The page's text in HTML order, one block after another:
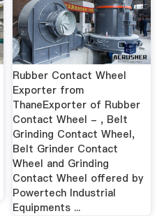
Rubber Contact Wheel
Exporter from
ThaneExporter of Rubber
Contact Wheel - , Belt
Grinding Contact Wheel,
Belt Grinder Contact
Wheel and Grinding
Contact Wheel offered by
Powertech Industrial
Equipments ...